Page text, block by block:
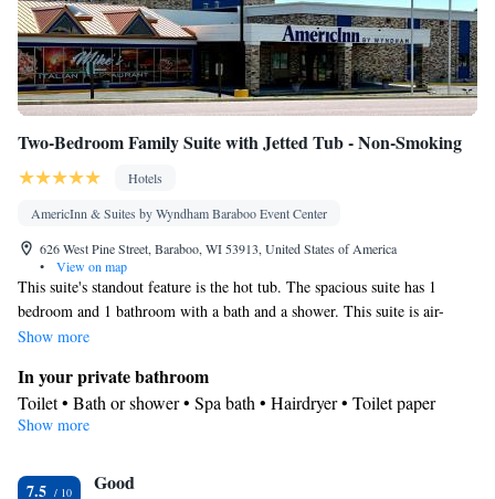
Two-Bedroom Family Suite with Jetted Tub - Non-Smoking
Hotels
AmericInn & Suites by Wyndham Baraboo Event Center
626 West Pine Street, Baraboo, WI 53913, United States of America
•
View on map
This suite's standout feature is the hot tub. The spacious suite has 1
bedroom and 1 bathroom with a bath and a shower. This suite is air-
conditioned and features a wardrobe, tumble dryer and heating. The unit
Show more
In your private bathroom
Toilet • Bath or shower • Spa bath • Hairdryer • Toilet paper
Facilities
Sofa bed • Alarm clock • Iron • Heating • Telephone • Tumble
Show more
7.5 Good